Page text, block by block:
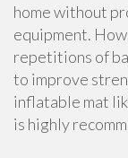
home without
equipment.
repetitions of
to improve
inflatable mat
is highly